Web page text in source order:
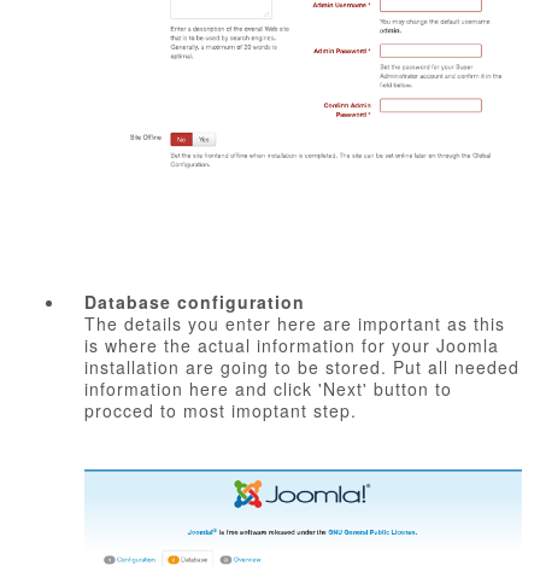
Database configuration
The details you enter here are important as this
is where the actual information for your Joomla
installation are going to be stored. Put all needed
information here and click 'Next' button to
procced to most imoptant step.